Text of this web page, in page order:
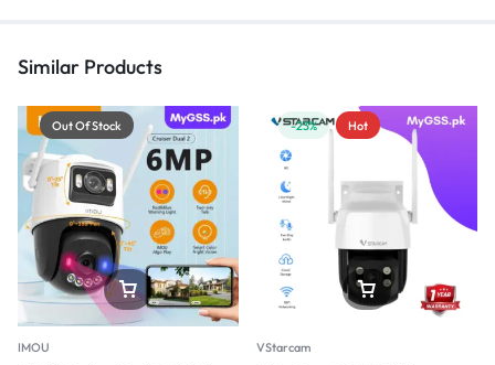
Similar Products
Out Of Stock
IMOU
-23% Hot
VStarcam